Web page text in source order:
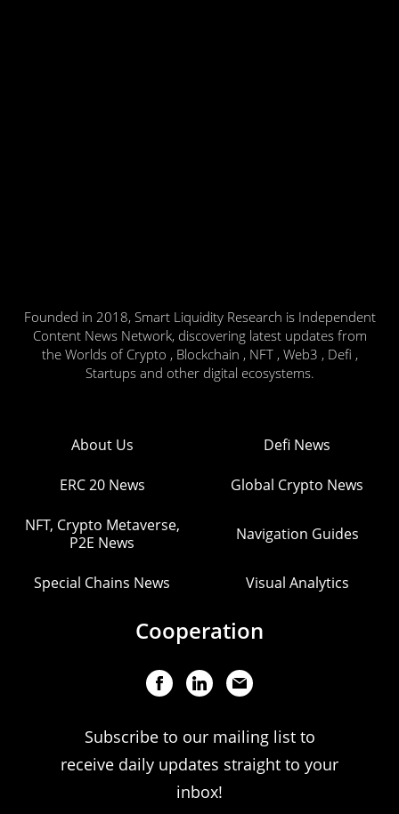
Founded in 2018, Smart Liquidity Research is Independent
Content News Network, discovering latest updates from
the Worlds of Crypto , Blockchain , NFT , Web3 , Defi ,
Startups and other digital ecosystems.
About Us Defi News
ERC 20 News Global Crypto News
NFT, Crypto Metaverse,
P2E News
Navigation Guides
Special Chains News Visual Analytics
Cooperation
Subscribe to our mailing list to
receive daily updates straight to your
inbox!